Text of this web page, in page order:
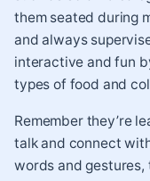
them seated during
and always
interactive and fun
types of food and
Remember they’re
talk and connect
words and gestures,